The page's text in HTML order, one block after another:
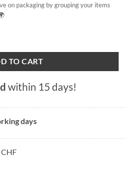
on packaging by grouping your items
TO CART
within 15 days!
days